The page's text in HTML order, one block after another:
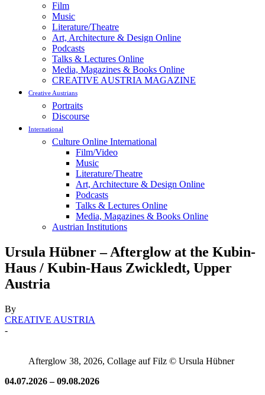
Film
Music
Literature/Theatre
Art, Architecture & Design Online
Podcasts
Talks & Lectures Online
Media, Magazines & Books Online
CREATIVE AUSTRIA MAGAZINE
Creative Austrians
Portraits
Discourse
International
Culture Online International
Film/Video
Music
Literature/Theatre
Art, Architecture & Design Online
Podcasts
Talks & Lectures Online
Media, Magazines & Books Online
Austrian Institutions
Ursula Hübner – Afterglow at the Kubin-
Haus / Kubin-Haus Zwickledt, Upper
Austria
By
CREATIVE AUSTRIA
-
Afterglow 38, 2026, Collage auf Filz © Ursula Hübner
04.07.2026 – 09.08.2026